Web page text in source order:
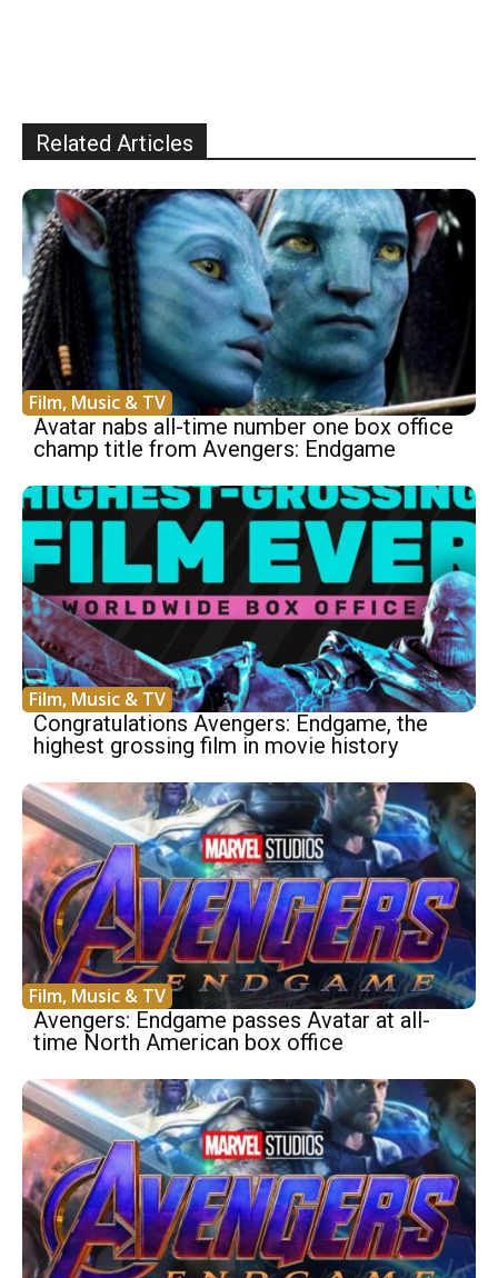
Related Articles
Film, Music & TV
Avatar nabs all-time number one box office
champ title from Avengers: Endgame
Film, Music & TV
Congratulations Avengers: Endgame, the
highest grossing film in movie history
Film, Music & TV
Avengers: Endgame passes Avatar at all-
time North American box office